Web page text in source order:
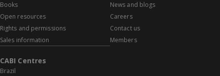
Books
Open resources
Rights and permissions
Sales information
News and blogs
Careers
Contact us
Members
CABI Centres
Brazil